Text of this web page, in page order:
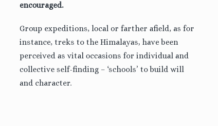
encouraged.
Group expeditions, local or farther afield, as for
instance, treks to the Himalayas, have been
perceived as vital occasions for individual and
collective self-finding – ‘schools’ to build will
and character.